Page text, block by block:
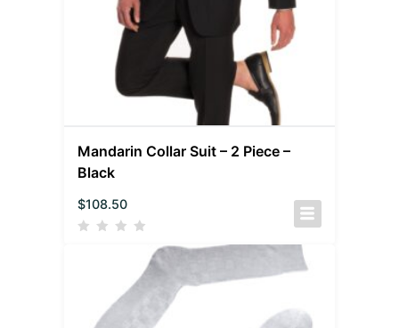
Mandarin Collar Suit – 2 Piece –
Black
$108.50